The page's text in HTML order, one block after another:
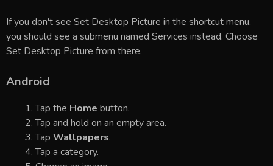
If you don't see Set Desktop Picture in the shortcut menu,
you should see a submenu named Services instead. Choose
Set Desktop Picture from there.
Android
Tap the Home button.
Tap and hold on an empty area.
Tap Wallpapers.
Tap a category.